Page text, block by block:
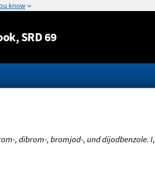
Jump to content
, SRD 69
, dibrom-, bromjod-, und dijodbenzole. I,